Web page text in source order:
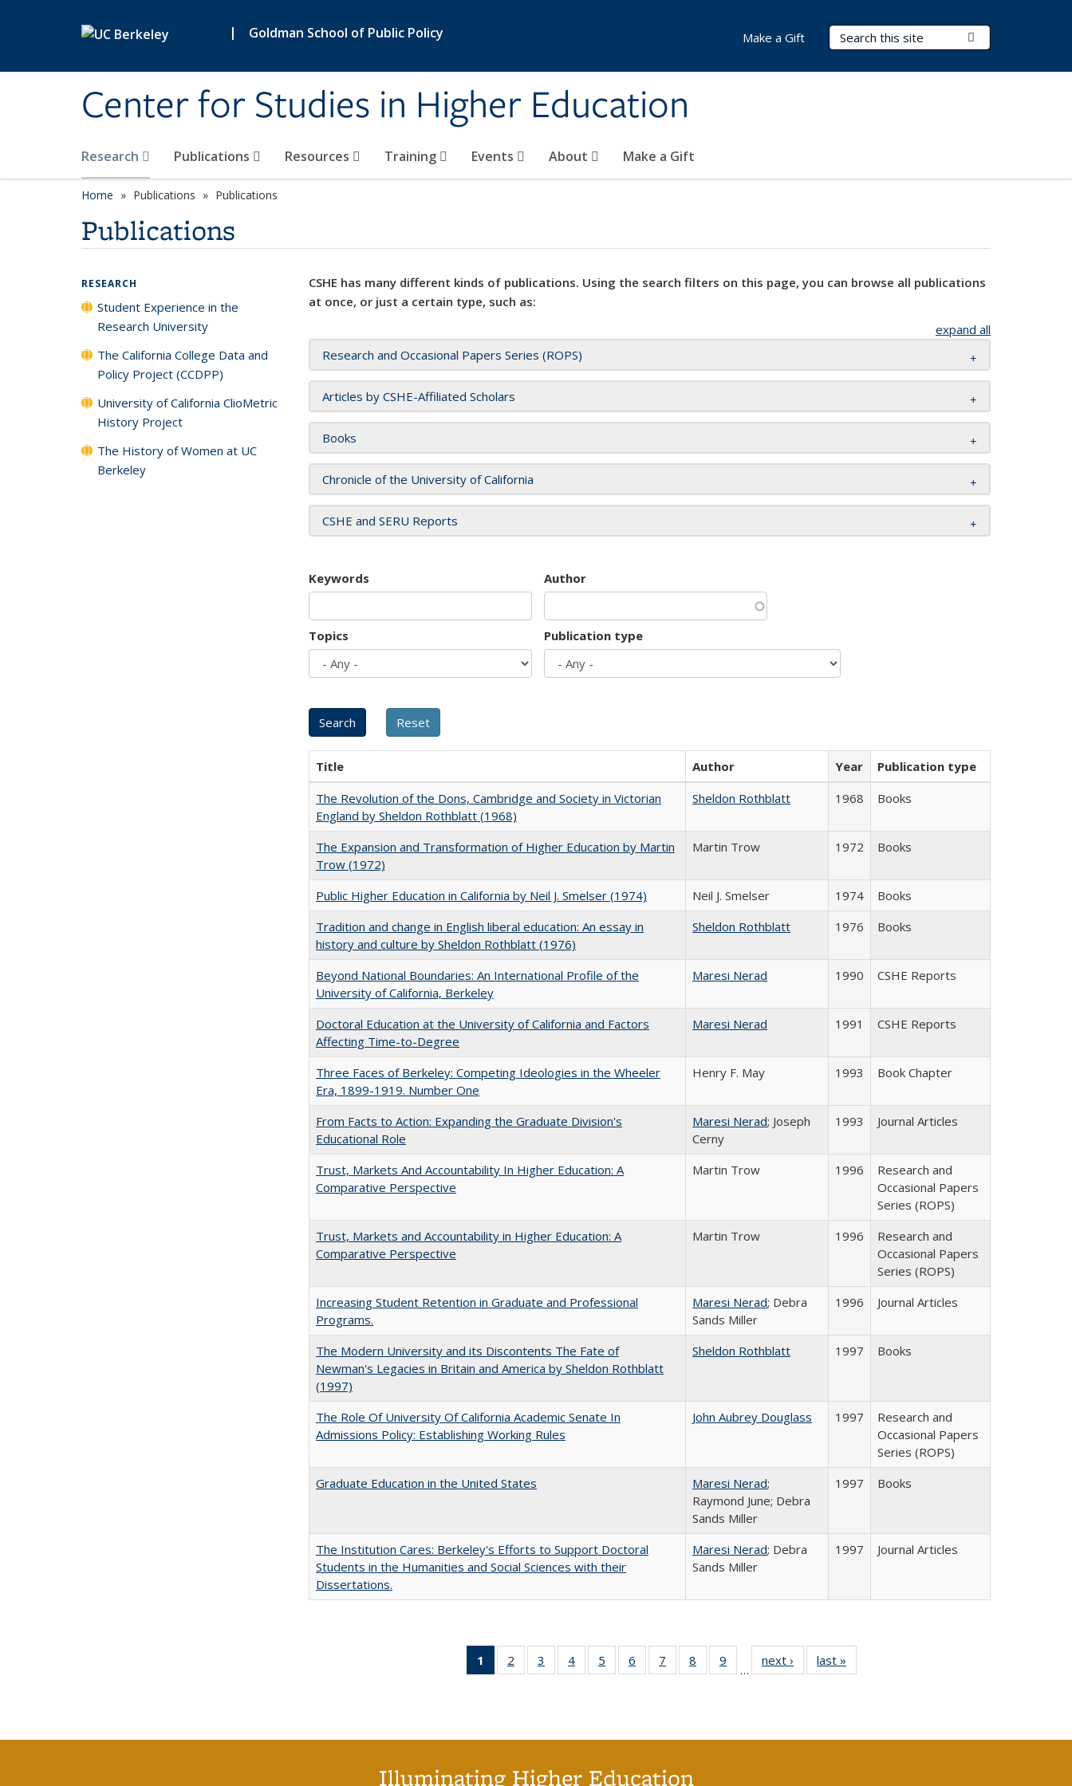
| Goldman School of Public Policy
Center for Studies in Higher Education
Search Terms
Research Publications Resources Training Events About Make a Gift
Make a Gift
Home Publications Publications
Publications
CSHE has many different kinds of publications. Using the search filters on this page, you can browse all publications
at once, or just a certain type, such as:
expand all
Research and Occasional Papers Series (ROPS)
Articles by CSHE-Affiliated Scholars
Books
Chronicle of the University of California
CSHE and SERU Reports
Keywords Author
Topics Publication type
Title Author Year
Publication type
The Revolution of the Dons, Cambridge and Society in Victorian
England by Sheldon Rothblatt (1968)
Sheldon Rothblatt 1968 Books
The Expansion and Transformation of Higher Education by Martin
Trow (1972)
Martin Trow 1972 Books
Public Higher Education in California by Neil J. Smelser (1974) Neil J. Smelser 1974
Books
Tradition and change in English liberal education: An essay in
history and culture by Sheldon Rothblatt (1976)
Sheldon Rothblatt 1976 Books
Beyond National Boundaries: An International Profile of the
University of California, Berkeley
Maresi Nerad 1990 CSHE Reports
Doctoral Education at the University of California and Factors
Affecting Time-to-Degree
Maresi Nerad 1991 CSHE Reports
Three Faces of Berkeley: Competing Ideologies in the Wheeler
Era, 1899-1919. Number One
Henry F. May 1993 Book Chapter
From Facts to Action: Expanding the Graduate Division's
Educational Role
Maresi Nerad; Joseph
Cerny
1993 Journal Articles
Trust, Markets And Accountability In Higher Education: A
Comparative Perspective
Martin Trow 1996
Research and
Occasional Papers
Series (ROPS)
Trust, Markets and Accountability in Higher Education: A
Comparative Perspective
Martin Trow 1996
Research and
Occasional Papers
Series (ROPS)
Increasing Student Retention in Graduate and Professional
Programs.
Maresi Nerad; Debra
Sands Miller
1996 Journal Articles
The Modern University and its Discontents The Fate of
Newman's Legacies in Britain and America by Sheldon Rothblatt
(1997)
Sheldon Rothblatt 1997 Books
The Role Of University Of California Academic Senate In
Admissions Policy: Establishing Working Rules
John Aubrey Douglass 1997
Research and
Occasional Papers
Series (ROPS)
Graduate Education in the United States
Maresi Nerad;
Raymond June; Debra
Sands Miller
1997 Books
The Institution Cares: Berkeley's Efforts to Support Doctoral
Students in the Humanities and Social Sciences with their
Dissertations.
Maresi Nerad; Debra
Sands Miller
1997 Journal Articles
1
of 40 Full
listing
2
of 40 Full
listing table:
3
of 40 Full
listing table:
4
of 40 Full
listing table:
5
of 40 Full
listing table:
6
of 40 Full
listing table:
7
of 40 Full
listing table:
8
of 40 Full
listing table:
9
of 40 Full
listing table:
…
next ›
Full listing
table:
last »
RESEARCH
Student Experience in the
Research University
The California College Data and
Policy Project (CCDPP)
University of California ClioMetric
History Project
The History of Women at UC
Berkeley
Illuminating Higher Education